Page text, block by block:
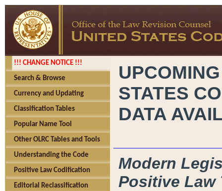
!!! CHANGE NOTICE !!!
Search & Browse
Currency and Updating
Classification Tables
Popular Name Tool
Other OLRC Tables and Tools
Understanding the Code
Positive Law Codification
Editorial Reclassification
STATES
DATA
Modern
Positive Law